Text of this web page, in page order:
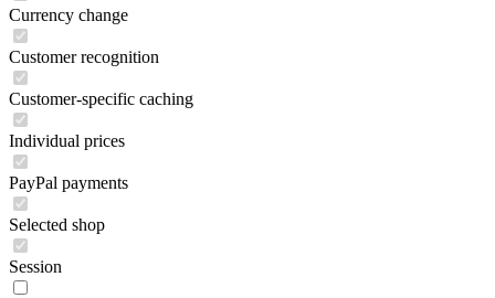
Currency change
Customer recognition
Customer-specific caching
Individual prices
PayPal payments
Selected shop
Session